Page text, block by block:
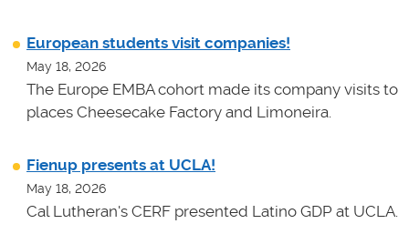
European students visit companies!
May 18, 2026
The Europe EMBA cohort made its company visits to
places Cheesecake Factory and Limoneira.
Fienup presents at UCLA!
May 18, 2026
Cal Lutheran's CERF presented Latino GDP at UCLA.